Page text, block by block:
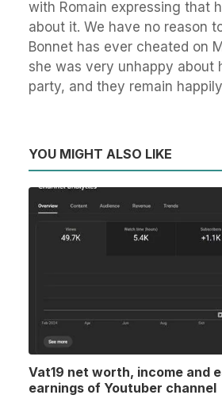
with Romain expressing that
about it. We have no reason
Bonnet has ever cheated on
she was very unhappy about
party, and they remain
YOU MIGHT ALSO LIKE
Vat19 net worth, income and
earnings of Youtuber channel